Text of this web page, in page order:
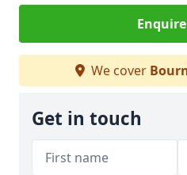
We cover
Get in touch